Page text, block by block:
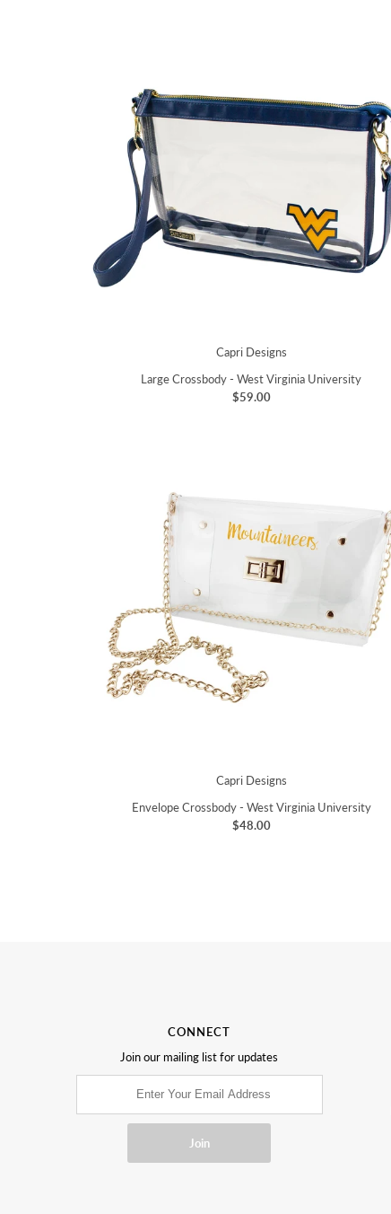
Capri Designs
Large Crossbody - West Virginia University
$59.00
Capri Designs
Envelope Crossbody - West Virginia University
$48.00
CONNECT
Join our mailing list for updates